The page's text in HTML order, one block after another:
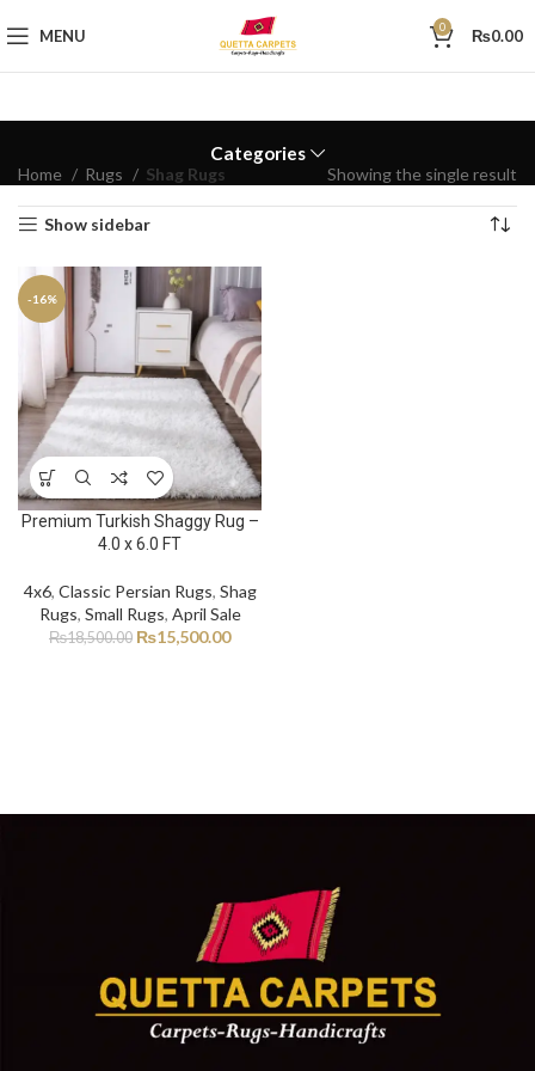
MENU 0 ₨0.00
Categories
Home Rugs Shag Rugs Showing the single result
Show sidebar
-16%
Premium Turkish Shaggy Rug –
4.0 x 6.0 FT
4x6, Classic Persian Rugs, Shag
Rugs, Small Rugs, April Sale
₨18,500.00 ₨15,500.00